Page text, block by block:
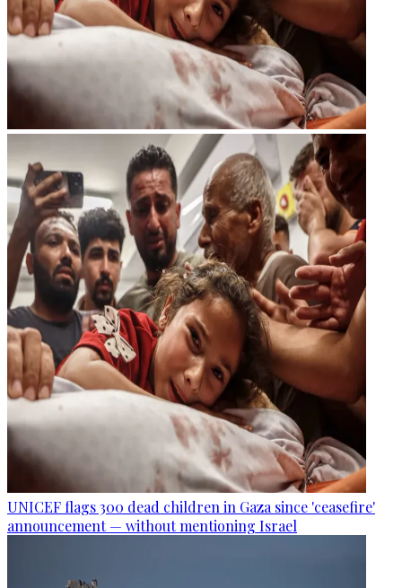
UNICEF flags 300 dead children in Gaza since 'ceasefire'
announcement — without mentioning Israel